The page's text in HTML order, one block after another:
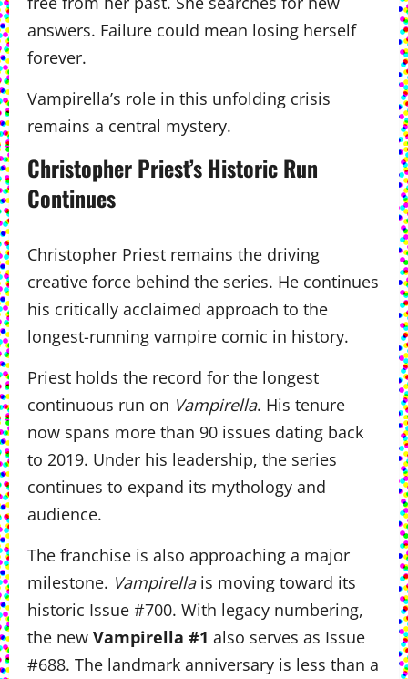
answers. Failure could mean losing herself
forever.
Vampirella’s role in this unfolding crisis
remains a central mystery.
Christopher Priest’s Historic Run
Continues
Christopher Priest remains the driving
creative force behind the series. He continues
his critically acclaimed approach to the
longest-running vampire comic in history.
Priest holds the record for the longest
continuous run on Vampirella. His tenure
now spans more than 90 issues dating back
to 2019. Under his leadership, the series
continues to expand its mythology and
audience.
The franchise is also approaching a major
milestone. Vampirellais moving toward its
historic Issue #700. With legacy numbering,
the new Vampirella #1 also serves as Issue
#688. The landmark anniversary is less than a